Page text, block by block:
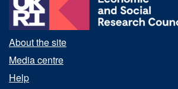
About the site
Media centre
Help